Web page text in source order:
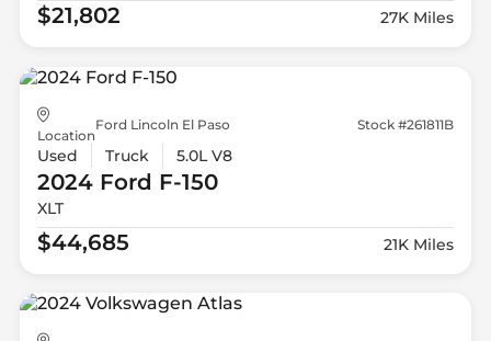
$21,802 27K Miles
Location
Ford Lincoln El Paso Stock #261811B
Used Truck 5.0L V8
2024 Ford F-150
XLT
$44,685 21K Miles